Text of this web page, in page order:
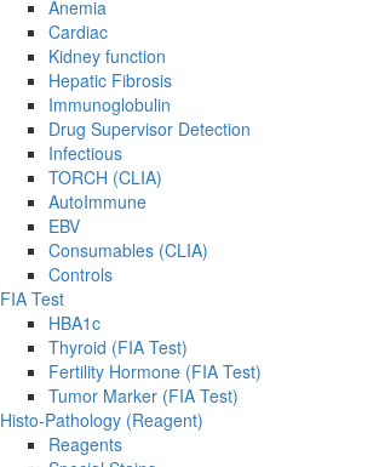
Anemia
Cardiac
Kidney function
Hepatic Fibrosis
Immunoglobulin
Drug Supervisor Detection
Infectious
TORCH (CLIA)
AutoImmune
EBV
Consumables (CLIA)
Controls
FIA Test
HBA1c
Thyroid (FIA Test)
Fertility Hormone (FIA Test)
Tumor Marker (FIA Test)
Histo-Pathology (Reagent)
Reagents